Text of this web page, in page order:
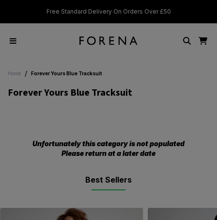
Free Standard Delivery On Orders Over £50
Home / Forever Yours Blue Tracksuit
Forever Yours Blue Tracksuit
Unfortunately this category is not populated
Please return at a later date
Best Sellers